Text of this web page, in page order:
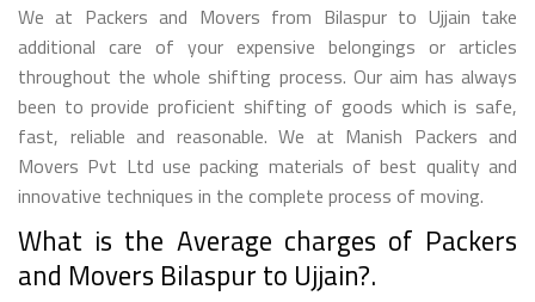
We at Packers and Movers from Bilaspur to Ujjain take
additional care of your expensive belongings or articles
throughout the whole shifting process. Our aim has always
been to provide proficient shifting of goods which is safe,
fast, reliable and reasonable. We at Manish Packers and
Movers Pvt Ltd use packing materials of best quality and
innovative techniques in the complete process of moving.
What is the Average charges of Packers
and Movers Bilaspur to Ujjain?.